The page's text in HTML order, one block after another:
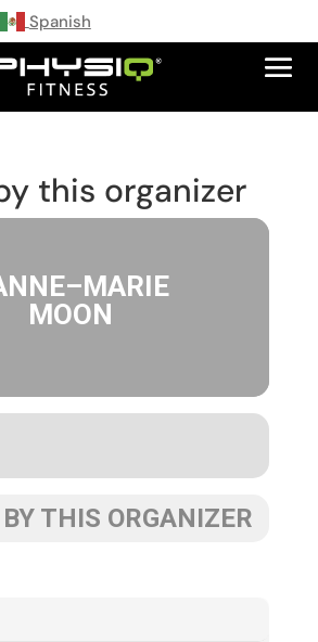
Spanish
this organizer
MOON
THIS ORGANIZER